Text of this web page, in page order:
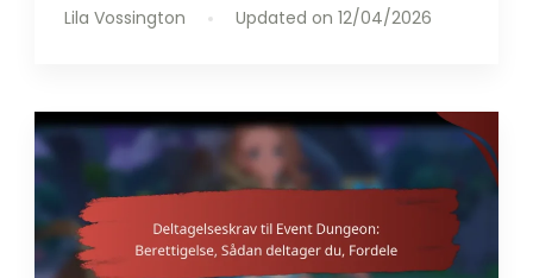
Lila Vossington Updated on 12/04/2026